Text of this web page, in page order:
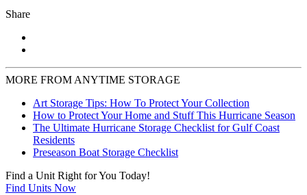
Share
MORE FROM ANYTIME STORAGE
Art Storage Tips: How To Protect Your Collection
How to Protect Your Home and Stuff This Hurricane Season
The Ultimate Hurricane Storage Checklist for Gulf Coast
Residents
Preseason Boat Storage Checklist
Find a Unit Right for You Today!
Find Units Now